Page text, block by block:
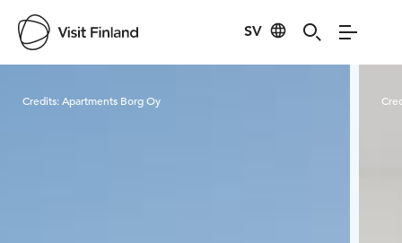
SV
Credits:Apartments Borg Oy